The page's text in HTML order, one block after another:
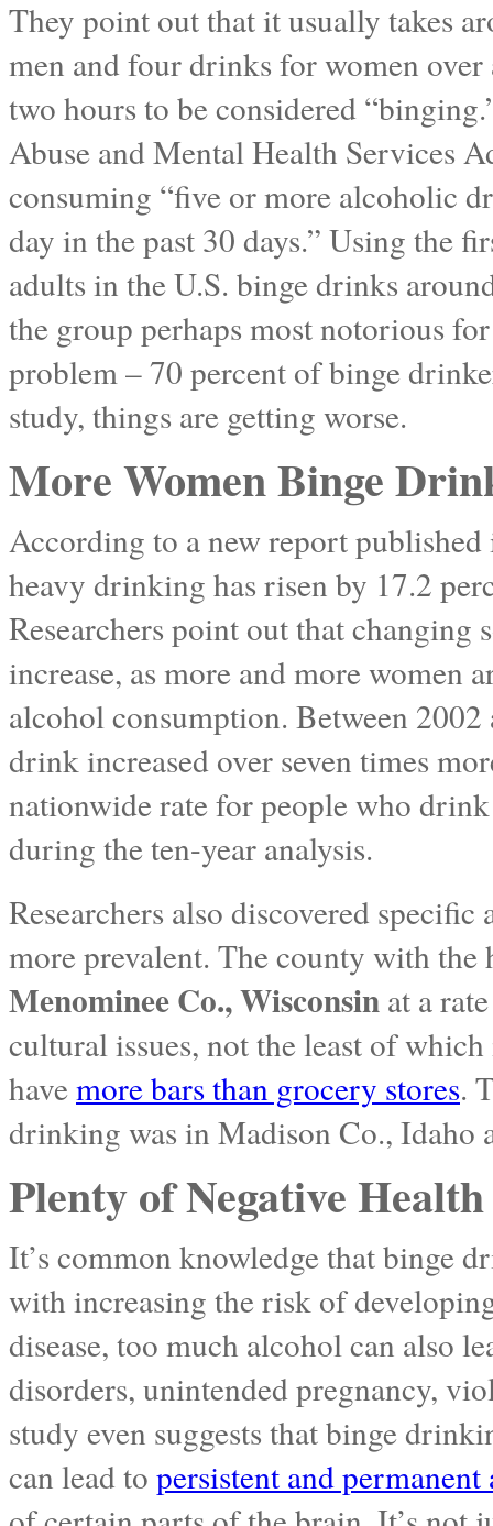
They point out that it usually takes
men and four drinks for women
two hours to be considered
Abuse and Mental Health Services
consuming “five or more alcoholic
day in the past 30 days.” Using the
adults in the U.S. binge drinks
the group perhaps most notorious
problem – 70 percent of binge
study, things are getting worse.
More Women Binge
According to a new report
heavy drinking has risen by 17.2
Researchers point out that changing
increase, as more and more women
alcohol consumption. Between
drink increased over seven times
nationwide rate for people who
during the ten-year analysis.
Researchers also discovered
more prevalent. The county with
Menominee Co., Wisconsin at a
cultural issues, not the least of
havemore bars than grocery stores.
drinking was in Madison Co., Idaho
Plenty of Negative
It’s common knowledge that binge
with increasing the risk of
disease, too much alcohol can also
disorders, unintended pregnancy,
study even suggests that binge
can lead to persistent and